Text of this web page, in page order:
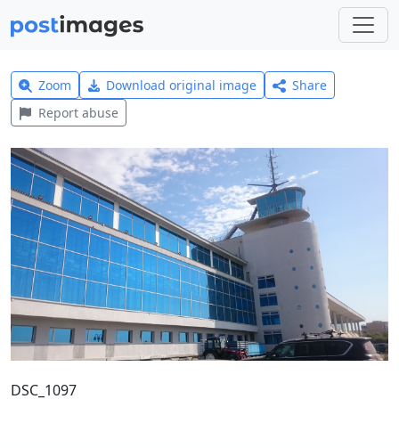
Zoom Download original image
Share
Report abuse
DSC_1097